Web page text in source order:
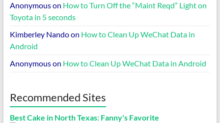
Anonymouson How to Turn Off the “Maint Reqd” Light on
Toyota in 5 seconds
Kimberley Nandoon How to Clean Up WeChat Data in
Android
Anonymouson How to Clean Up WeChat Data in Android
Recommended Sites
Best Cake in North Texas: Fanny's Favorite